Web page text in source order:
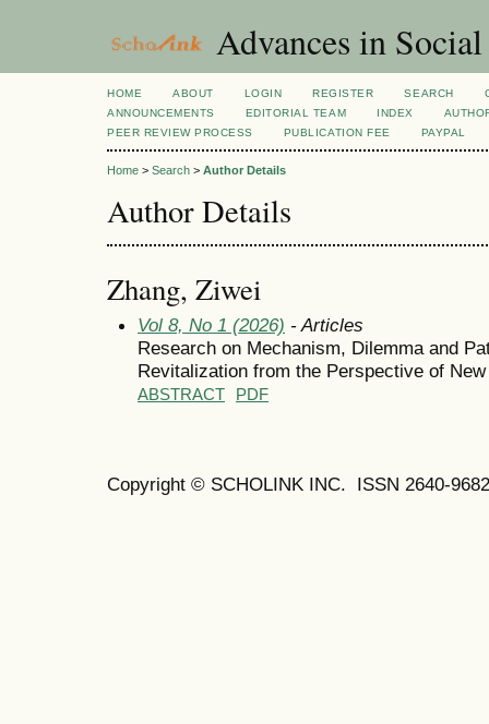
Advances in
HOME ABOUT LOGIN REGISTER SEARCH
ANNOUNCEMENTS
EDITORIAL TEAM INDEX
PEER REVIEW PROCESS
PUBLICATION FEE PAYPAL
Home > Search > Author Details
Author Details
Zhang, Ziwei
Vol 8, No 1 (2026) - Articles
Research on Mechanism, Dilemma and
Revitalization from the Perspective of
ABSTRACT PDF
Copyright © SCHOLINK INC. ISSN 2640-